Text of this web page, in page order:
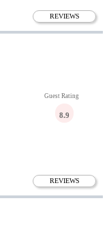
REVIEWS
REVIEWS
Guest Rating
8.9